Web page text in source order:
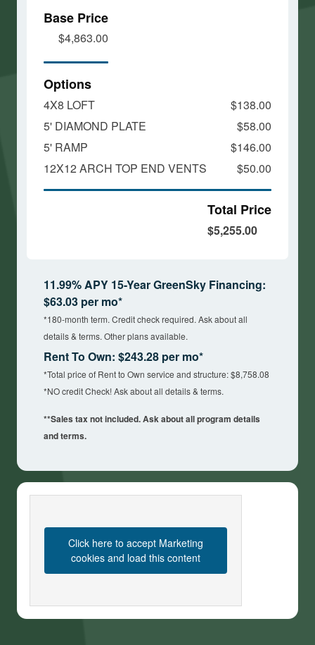
Base Price
$4,863.00
Options
4X8 LOFT
$138.00
5' DIAMOND PLATE
$58.00
5' RAMP
$146.00
12X12 ARCH TOP END VENTS
$50.00
Total Price
$5,255.00
11.99% APY 15-Year GreenSky Financing:
$63.03 per mo*
*180-month term. Credit check required. Ask about all
details & terms. Other plans available.
Rent To Own: $243.28 per mo*
*Total price of Rent to Own service and structure: $8,758.08
*NO credit Check! Ask about all details & terms.
**Sales tax not included. Ask about all program details
and terms.
Click here to accept Marketing
cookies and load this content